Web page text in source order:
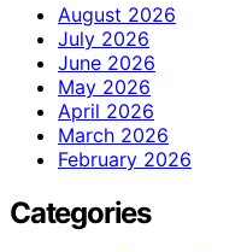
August 2026
July 2026
June 2026
May 2026
April 2026
March 2026
February 2026
Categories